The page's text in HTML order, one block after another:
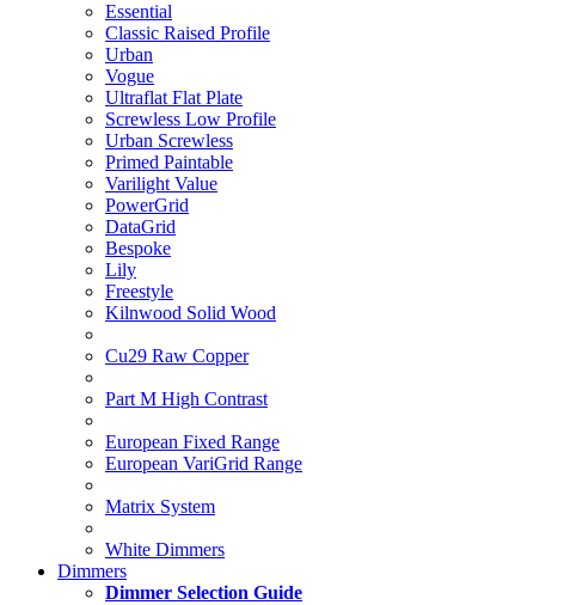
Essential
Classic Raised Profile
Urban
Vogue
Ultraflat Flat Plate
Screwless Low Profile
Urban Screwless
Primed Paintable
Varilight Value
PowerGrid
DataGrid
Bespoke
Lily
Freestyle
Kilnwood Solid Wood
Cu29 Raw Copper
Part M High Contrast
European Fixed Range
European VariGrid Range
Matrix System
White Dimmers
Dimmers
Dimmer Selection Guide